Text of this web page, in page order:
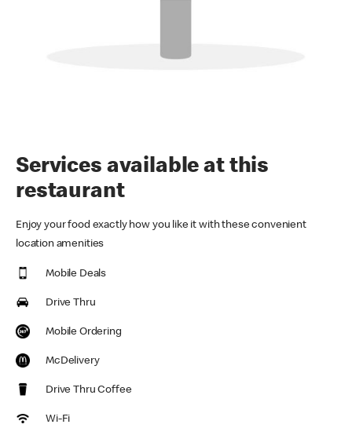
Services available at this
restaurant
Enjoy your food exactly how you like it with these convenient
location amenities
Mobile Deals
Drive Thru
Mobile Ordering
McDelivery
Drive Thru Coffee
Wi-Fi